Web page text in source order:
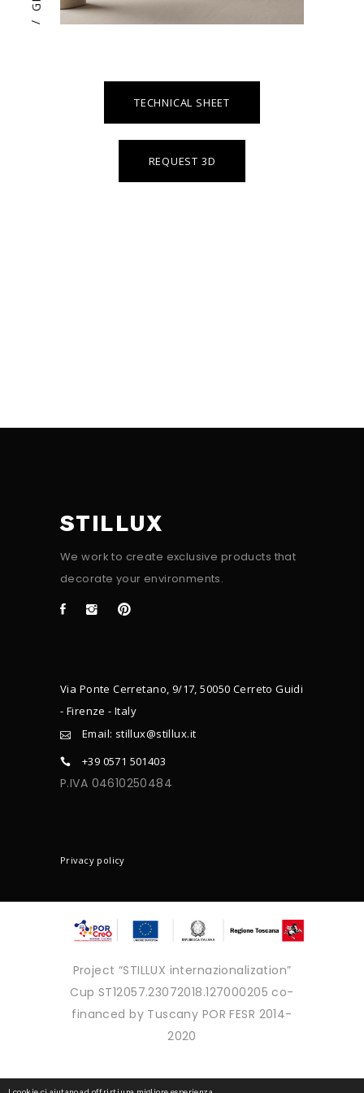
/
TECHNICAL SHEET
REQUEST 3D
STILLUX
We work to create exclusive products that
decorate your environments.
Via Ponte Cerretano, 9/17, 50050 Cerreto Guidi
- Firenze - Italy
Email: stillux@stillux.it
+39 0571 501403
P.IVA 04610250484
Privacy policy
Project “STILLUX internazionalization”
Cup ST12057.23072018.127000205 co-
financed by Tuscany POR FESR 2014-
2020
Copyright © 2025 - Tutti i diritti